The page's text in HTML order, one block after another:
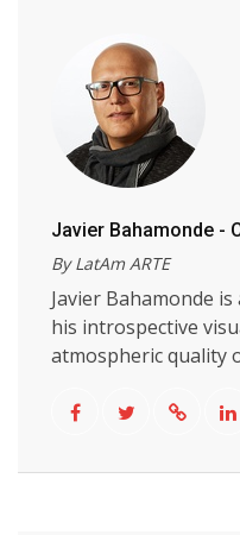
Javier Bahamonde -
By LatAm ARTE
Javier Bahamonde
his introspective
atmospheric quality